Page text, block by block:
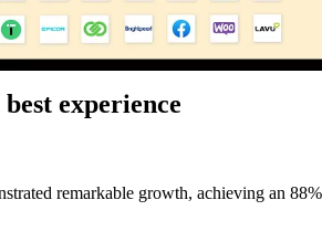
experience
remarkable growth, achieving an 88%